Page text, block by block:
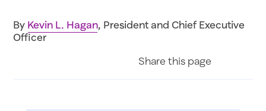
By Kevin L. Hagan, President and Chief Executive
Officer
Share this page